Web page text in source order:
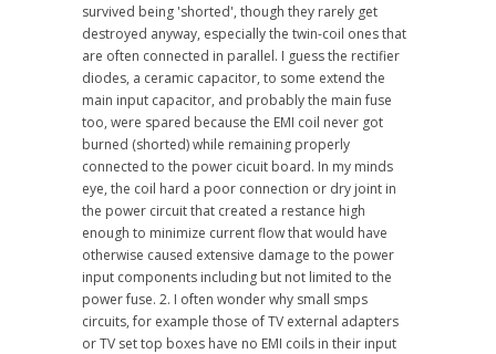
survived being 'shorted', though they rarely get
destroyed anyway, especially the twin-coil ones that
are often connected in parallel. I guess the rectifier
diodes, a ceramic capacitor, to some extend the
main input capacitor, and probably the main fuse
too, were spared because the EMI coil never got
burned (shorted) while remaining properly
connected to the power cicuit board. In my minds
eye, the coil hard a poor connection or dry joint in
the power circuit that created a restance high
enough to minimize current flow that would have
otherwise caused extensive damage to the power
input components including but not limited to the
power fuse. 2. I often wonder why small smps
circuits, for example those of TV external adapters
or TV set top boxes have no EMI coils in their input